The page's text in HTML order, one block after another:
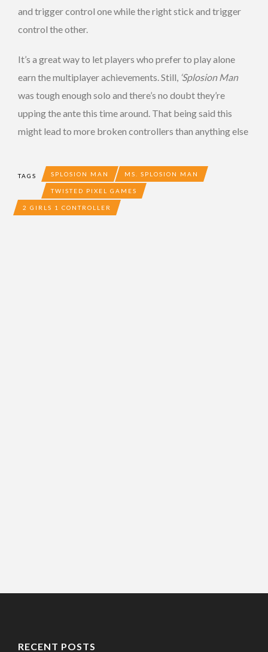
and trigger control one while the right stick and trigger
control the other.
It’s a great way to let players who prefer to play alone
earn the multiplayer achievements. Still, ‘Splosion Man
was tough enough solo and there’s no doubt they’re
upping the ante this time around. That being said this
might lead to more broken controllers than anything else
TAGS SPLOSION MAN MS. SPLOSION MAN
TWISTED PIXEL GAMES
2 GIRLS 1 CONTROLLER
RECENT POSTS